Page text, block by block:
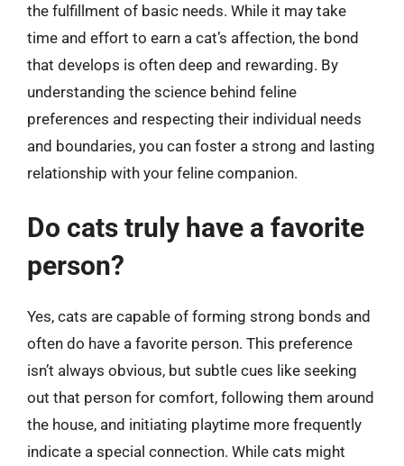
the fulfillment of basic needs. While it may take
time and effort to earn a cat’s affection, the bond
that develops is often deep and rewarding. By
understanding the science behind feline
preferences and respecting their individual needs
and boundaries, you can foster a strong and lasting
relationship with your feline companion.
Do cats truly have a favorite
person?
Yes, cats are capable of forming strong bonds and
often do have a favorite person. This preference
isn’t always obvious, but subtle cues like seeking
out that person for comfort, following them around
the house, and initiating playtime more frequently
indicate a special connection. While cats might